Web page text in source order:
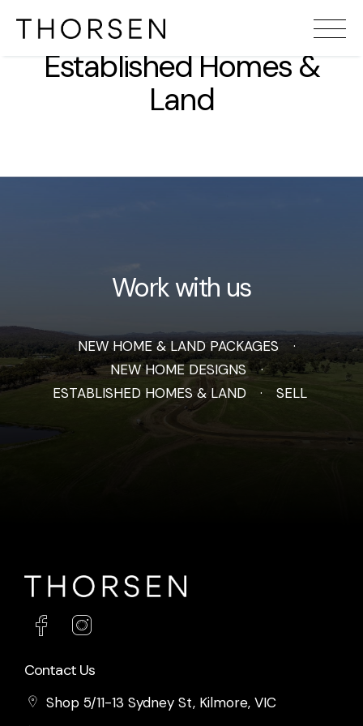
Established Homes &
Land
Work with us
NEW HOME & LAND PACKAGES
NEW HOME DESIGNS
ESTABLISHED HOMES & LAND
SELL
Contact Us
Shop 5/11-13 Sydney St, Kilmore, VIC